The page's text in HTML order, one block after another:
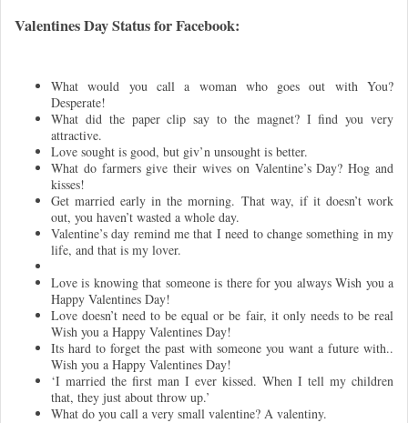
Valentines Day Status for Facebook:
What would you call a woman who goes out with You?
Desperate!
What did the paper clip say to the magnet? I find you very
attractive.
Love sought is good, but giv’n unsought is better.
What do farmers give their wives on Valentine’s Day? Hog and
kisses!
Get married early in the morning. That way, if it doesn’t work
out, you haven’t wasted a whole day.
Valentine’s day remind me that I need to change something in my
life, and that is my lover.
Love is knowing that someone is there for you always Wish you a
Happy Valentines Day!
Love doesn’t need to be equal or be fair, it only needs to be real
Wish you a Happy Valentines Day!
Its hard to forget the past with someone you want a future with..
Wish you a Happy Valentines Day!
‘I married the first man I ever kissed. When I tell my children
that, they just about throw up.’
What do you call a very small valentine? A valentiny.